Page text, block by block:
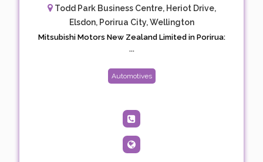
Todd Park Business Centre, Heriot Drive,
Elsdon, Porirua City, Wellington
Mitsubishi Motors New Zealand Limited in Porirua:
...
Automotives